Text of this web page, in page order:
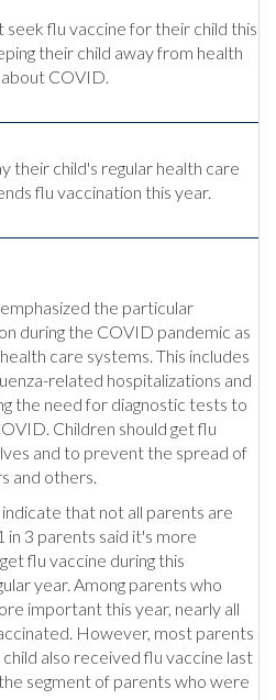
seek flu vaccine for their child this
their child away from health
COVID.
their child's regular health care
flu vaccination this year.
the particular
during the COVID pandemic as
care systems. This includes
related hospitalizations and
the need for diagnostic tests to
Children should get flu
and to prevent the spread of
and others.
that not all parents are
in 3 parents said it's more
flu vaccine during this
year. Among parents who
important this year, nearly all
However, most parents
also received flu vaccine last
segment of parents who were